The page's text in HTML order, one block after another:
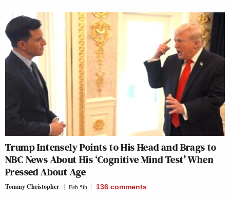
Trump Intensely Points to His Head and Brags to
NBC News About His ‘Cognitive Mind Test’ When
Pressed About Age
Tommy Christopher Feb 5th 136 comments